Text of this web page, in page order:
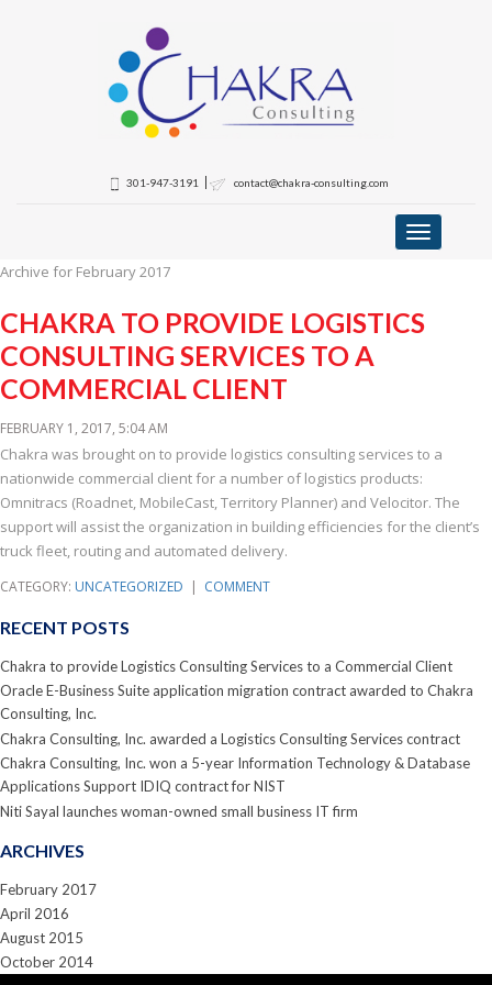
301-947-3191 contact@chakra-consulting.com
Toggle
Archive for February 2017
CHAKRA TO PROVIDE LOGISTICS
CONSULTING SERVICES TO A
COMMERCIAL CLIENT
FEBRUARY 1, 2017, 5:04 AM
Chakra was brought on to provide logistics consulting services to a
nationwide commercial client for a number of logistics products:
Omnitracs (Roadnet, MobileCast, Territory Planner) and Velocitor. The
support will assist the organization in building efficiencies for the client’s
truck fleet, routing and automated delivery.
CATEGORY: UNCATEGORIZED | COMMENT
RECENT POSTS
Chakra to provide Logistics Consulting Services to a Commercial Client
Oracle E-Business Suite application migration contract awarded to Chakra
Consulting, Inc.
Chakra Consulting, Inc. awarded a Logistics Consulting Services contract
Chakra Consulting, Inc. won a 5-year Information Technology & Database
Applications Support IDIQ contract for NIST
Niti Sayal launches woman-owned small business IT firm
ARCHIVES
February 2017
April 2016
August 2015
October 2014